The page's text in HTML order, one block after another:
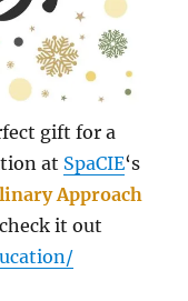
gift for a
at SpaCIE‘s
Approach
it out